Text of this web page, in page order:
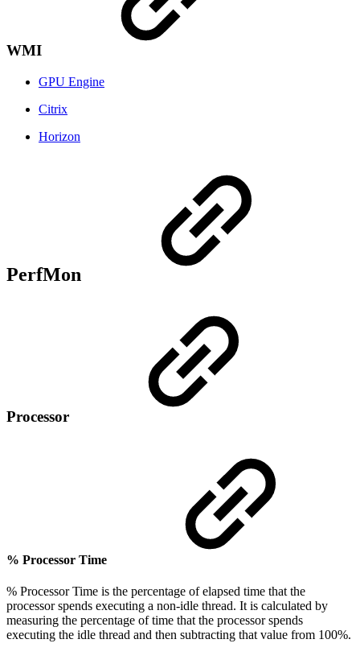
WMI
GPU Engine
Citrix
Horizon
PerfMon
Processor
% Processor Time
% Processor Time is the percentage of elapsed time that the
processor spends executing a non-idle thread. It is calculated by
measuring the percentage of time that the processor spends
executing the idle thread and then subtracting that value from 100%.